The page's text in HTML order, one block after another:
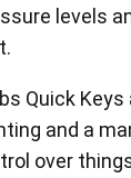
levels
Quick
and a
over